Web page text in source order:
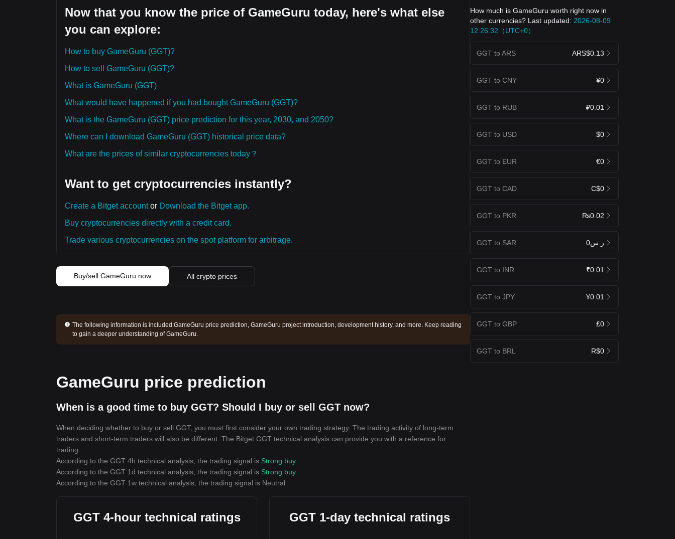
Now that you know the price of GameGuru today, here's what else
you can explore:
How to buy GameGuru (GGT)?
How to sell GameGuru (GGT)?
What is GameGuru (GGT)
What would have happened if you had bought GameGuru (GGT)?
What is the GameGuru (GGT) price prediction for this year, 2030, and 2050?
Where can I download GameGuru (GGT) historical price data?
What are the prices of similar cryptocurrencies today？
Want to get cryptocurrencies instantly?
Create a Bitget accountor Download the Bitget app.
Buy cryptocurrencies directly with a credit card.
Trade various cryptocurrencies on the spot platform for arbitrage.
Buy/sell GameGuru now All crypto prices
The following information is included:GameGuru price prediction, GameGuru project introduction, development history, and more. Keep reading
to gain a deeper understanding of GameGuru.
GameGuru price prediction
When is a good time to buy GGT? Should I buy or sell GGT now?
When deciding whether to buy or sell GGT, you must first consider your own trading strategy. The trading activity of long-term
traders and short-term traders will also be different. The Bitget GGT technical analysis can provide you with a reference for
trading.
According to the GGT 4h technical analysis, the trading signal is Strong buy.
According to the GGT 1d technical analysis, the trading signal is Strong buy.
According to the GGT 1w technical analysis, the trading signal is Neutral
GGT 4-hour technical ratings GGT 1-day technical ratings
How much is GameGuru worth right now in
other currencies? Last updated: 2026-08-09
12:26:32（UTC+0）
GGT to ARS ARS$0.13
GGT to CNY ¥0
GGT to RUB ₽0.01
GGT to USD $0
GGT to EUR €0
GGT to CAD C$0
GGT to PKR ₨0.02
GGT to SAR ر.س0
GGT to INR ₹0.01
GGT to JPY ¥0.01
GGT to GBP £0
GGT to BRL R$0